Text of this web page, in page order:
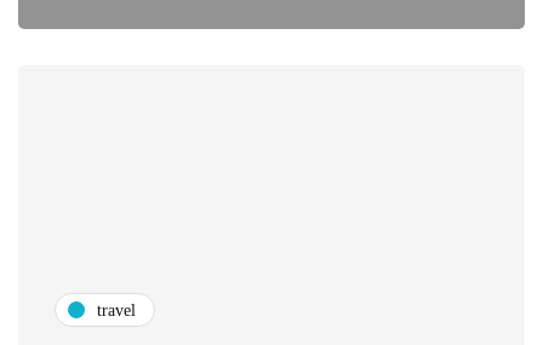
travel